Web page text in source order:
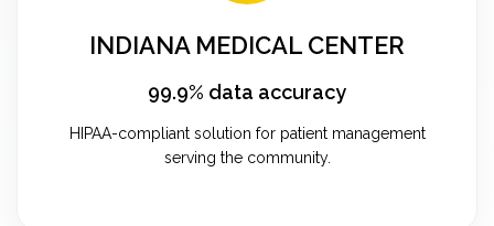
INDIANA MEDICAL CENTER
99.9% data accuracy
HIPAA-compliant solution for patient management
serving the community.